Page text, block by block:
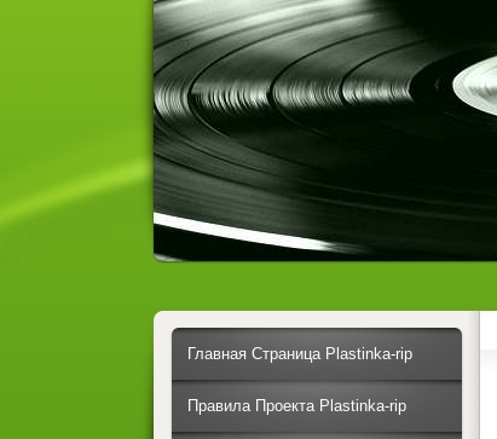
Главная Страница Plastinka-rip
Правила Проекта Plastinka-rip